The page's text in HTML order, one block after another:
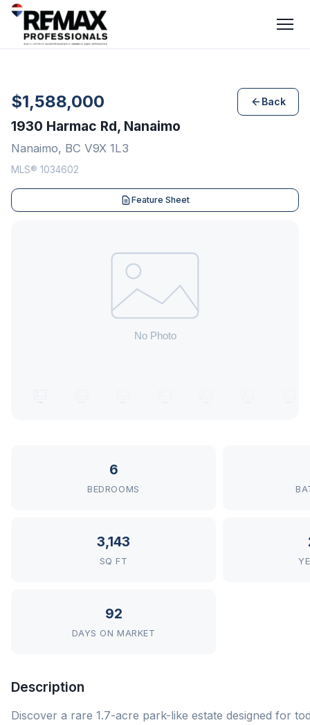
$1,588,000 Back
1930 Harmac Rd, Nanaimo
Nanaimo, BC V9X 1L3
MLS® 1034602
Feature Sheet
6
BEDROOMS
3,143
SQ FT
92
DAYS ON MARKET
Description
Discover a rare 1.7-acre park-like estate designed for